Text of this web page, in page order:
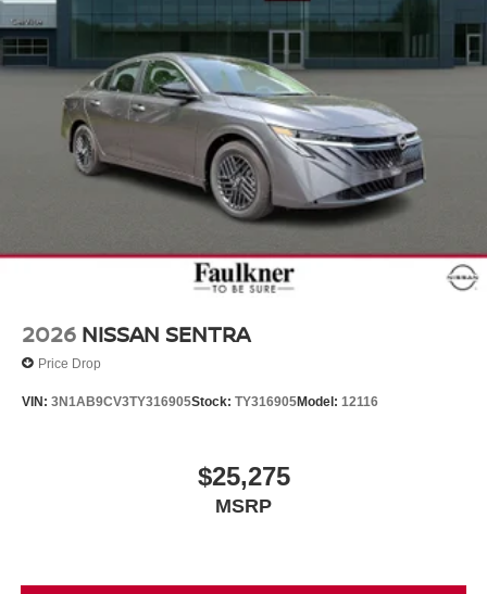
2026 NISSAN SENTRA
Price Drop
VIN: 3N1AB9CV3TY316905Stock: TY316905Model: 12116
$25,275
MSRP